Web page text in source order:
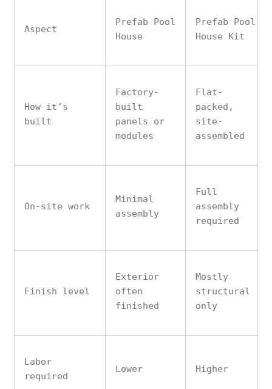
Aspect
Prefab Pool
House
Prefab Pool
House Kit
How it’s
built
Factory-
built
panels or
modules
Flat-
packed,
site-
assembled
On-site work
Minimal
assembly
Full
assembly
required
Finish level
Exterior
often
finished
Mostly
structural
only
Labor
required
Lower Higher